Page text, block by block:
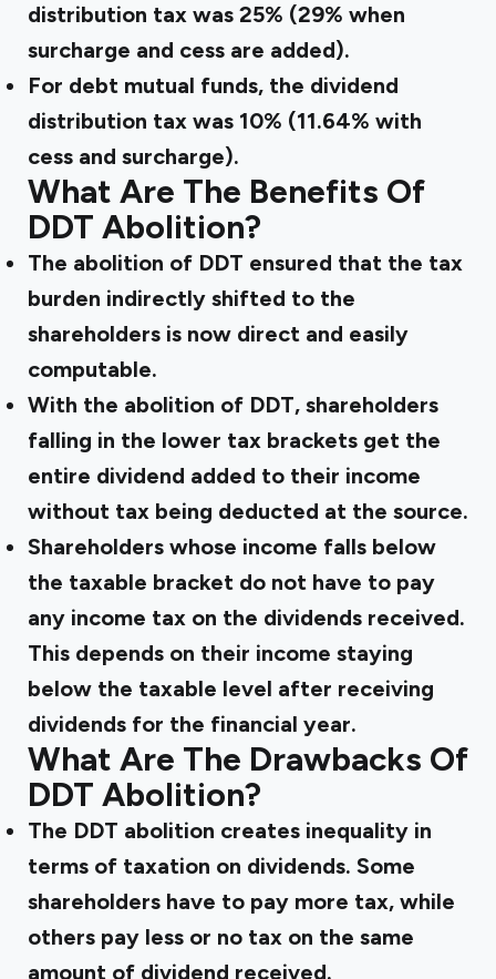
distribution tax was 25% (29% when
surcharge and cess are added).
For debt mutual funds, the dividend
distribution tax was 10% (11.64% with
cess and surcharge).
What Are The Benefits Of
DDT Abolition?
The abolition of DDT ensured that the tax
burden indirectly shifted to the
shareholders is now direct and easily
computable.
With the abolition of DDT, shareholders
falling in the lower tax brackets get the
entire dividend added to their income
without tax being deducted at the source.
Shareholders whose income falls below
the taxable bracket do not have to pay
any income tax on the dividends received.
This depends on their income staying
below the taxable level after receiving
dividends for the financial year.
What Are The Drawbacks Of
DDT Abolition?
The DDT abolition creates inequality in
terms of taxation on dividends. Some
shareholders have to pay more tax, while
others pay less or no tax on the same
amount of dividend received.